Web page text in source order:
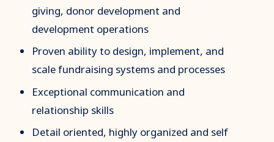
giving, donor development and
development operations
Proven ability to design, implement, and
scale fundraising systems and processes
Exceptional communication and
relationship skills
Detail oriented, highly organized and self